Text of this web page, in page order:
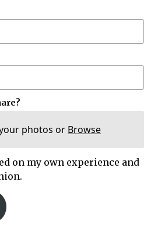
photos or Browse
on my own experience and